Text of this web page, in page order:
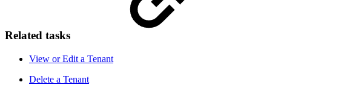
Related tasks
View or Edit a Tenant
Delete a Tenant